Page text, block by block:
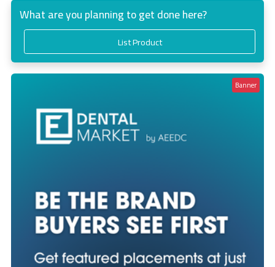
What are you planning to get done here?
List Product
Banner